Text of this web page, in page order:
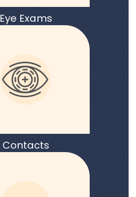
Eye Exams
Contacts